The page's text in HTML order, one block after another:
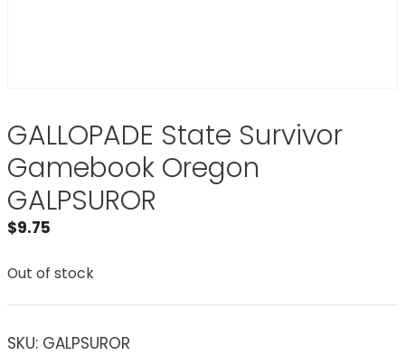
GALLOPADE State Survivor
Gamebook Oregon
GALPSUROR
$9.75
Out of stock
SKU: GALPSUROR